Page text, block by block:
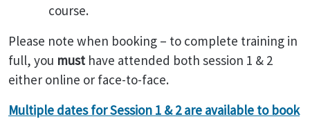
course.
Please note when booking – to complete training in
full, you must have attended both session 1 & 2
either online or face-to-face.
Multiple dates for Session 1 & 2 are available to book